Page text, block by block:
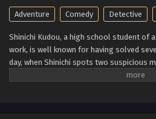
Adventure Comedy Detective
Shinichi Kudou, a high school student of
work, is well known for having solved
day, when Shinichi spots two suspicious
them, he inadvertently becomes witness